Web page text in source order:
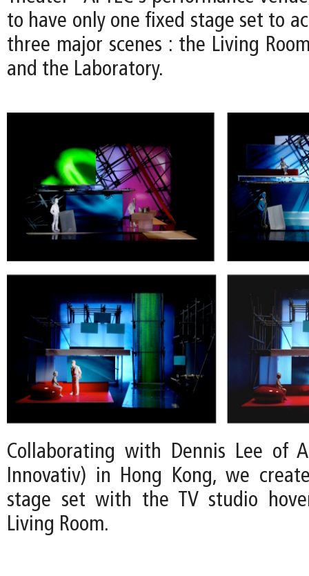
to have only one fixed stage set to
three major scenes : the Living
and the Laboratory.
Collaborating with Dennis Lee of
Innovativ) in Hong Kong, we
stage set with the TV studio
Living Room.